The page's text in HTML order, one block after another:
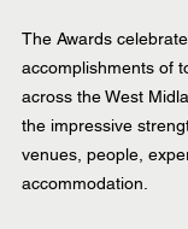
The Awards
accomplishments of
across the West
the impressive
venues, people,
accommodation.